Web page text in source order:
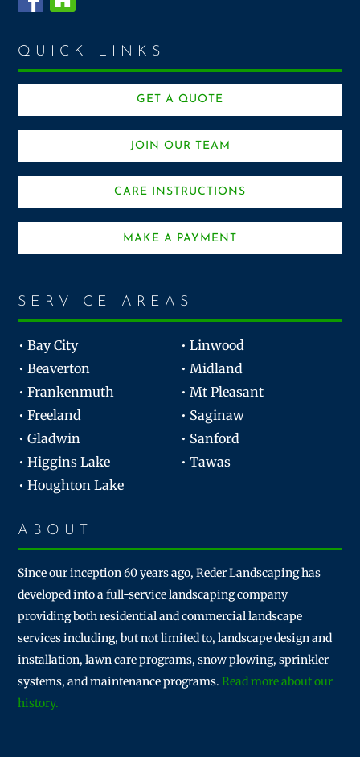
QUICK LINKS
GET A QUOTE
JOIN OUR TEAM
CARE INSTRUCTIONS
MAKE A PAYMENT
SERVICE AREAS
• Bay City
• Linwood
• Beaverton
• Midland
• Frankenmuth
• Mt Pleasant
• Freeland
• Saginaw
• Gladwin
• Sanford
• Higgins Lake
• Tawas
• Houghton Lake
ABOUT
Since our inception 60 years ago, Reder Landscaping has
developed into a full-service landscaping company
providing both residential and commercial landscape
services including, but not limited to, landscape design and
installation, lawn care programs, snow plowing, sprinkler
systems, and maintenance programs.Read more about our
history.